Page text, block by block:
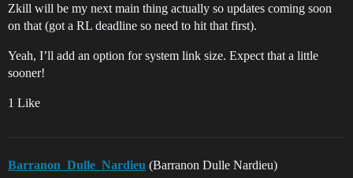
Zkill will be my next main thing actually so updates coming soon
on that (got a RL deadline so need to hit that first).
Yeah, I’ll add an option for system link size. Expect that a little
sooner!
1 Like
Barranon_Dulle_Nardieu (Barranon Dulle Nardieu)